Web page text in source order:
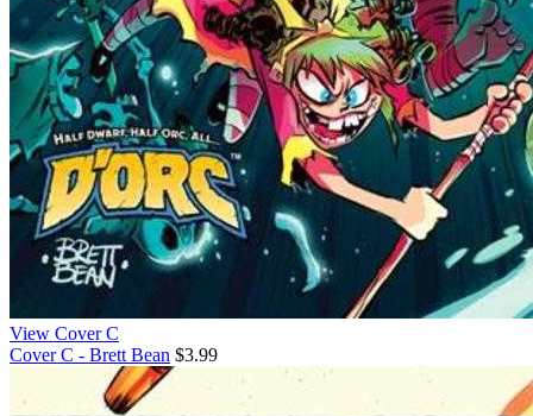
View Cover C
Cover C - Brett Bean $3.99